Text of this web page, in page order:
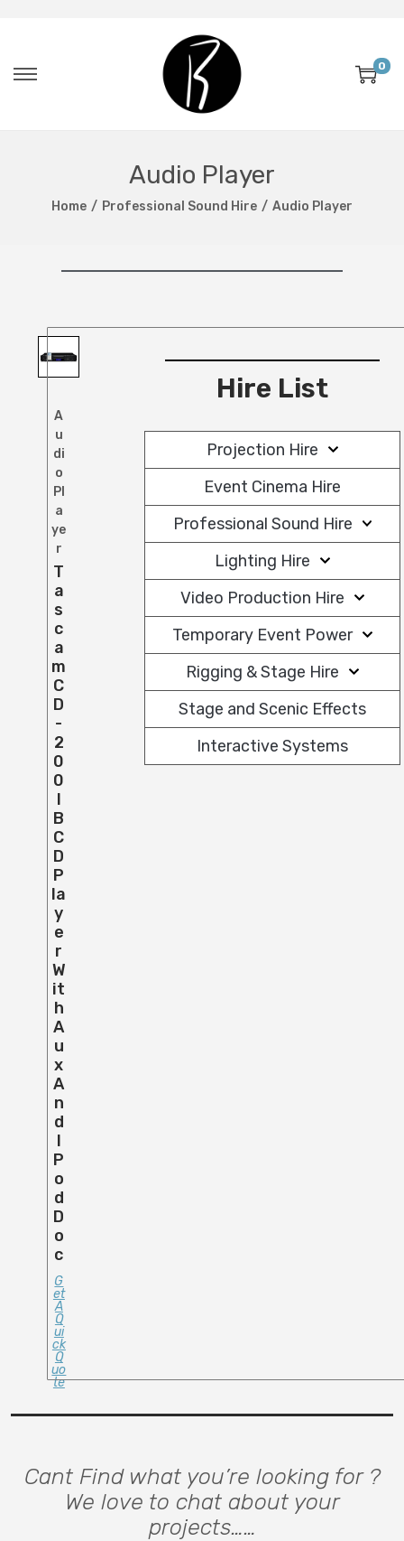
0
Audio Player
Home / Professional Sound Hire / Audio Player
A
u
di
o
Pl
a
ye
r
T
A
S
C
A
M
C
D
-
2
0
0
I
B
C
D
P
La
Y
E
R
W
It
H
A
U
X
A
N
D
I
P
O
D
D
O
C
G
Et
A
Q
Ui
Ck
Q
Uo
Te
Hire List
Projection Hire
Event Cinema Hire
Professional Sound Hire
Lighting Hire
Video Production Hire
Temporary Event Power
Rigging & Stage Hire
Stage and Scenic Effects
Interactive Systems
Cant Find what you’re looking for ?
We love to chat about your
projects……